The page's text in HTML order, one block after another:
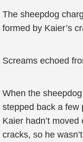
The sheepdog
formed by Kaier’s
Screams echoed
When the
stepped back a few
Kaier hadn’t
cracks, so he